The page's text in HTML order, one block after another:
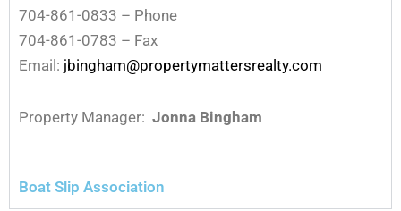
704-861-0833 – Phone
704-861-0783 – Fax
Email: jbingham@propertymattersrealty.com
Property Manager: Jonna Bingham
Boat Slip Association